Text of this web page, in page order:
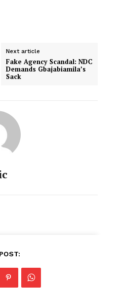
Next article
Fake Agency Scandal: NDC
Demands Gbajabiamila’s
Sack